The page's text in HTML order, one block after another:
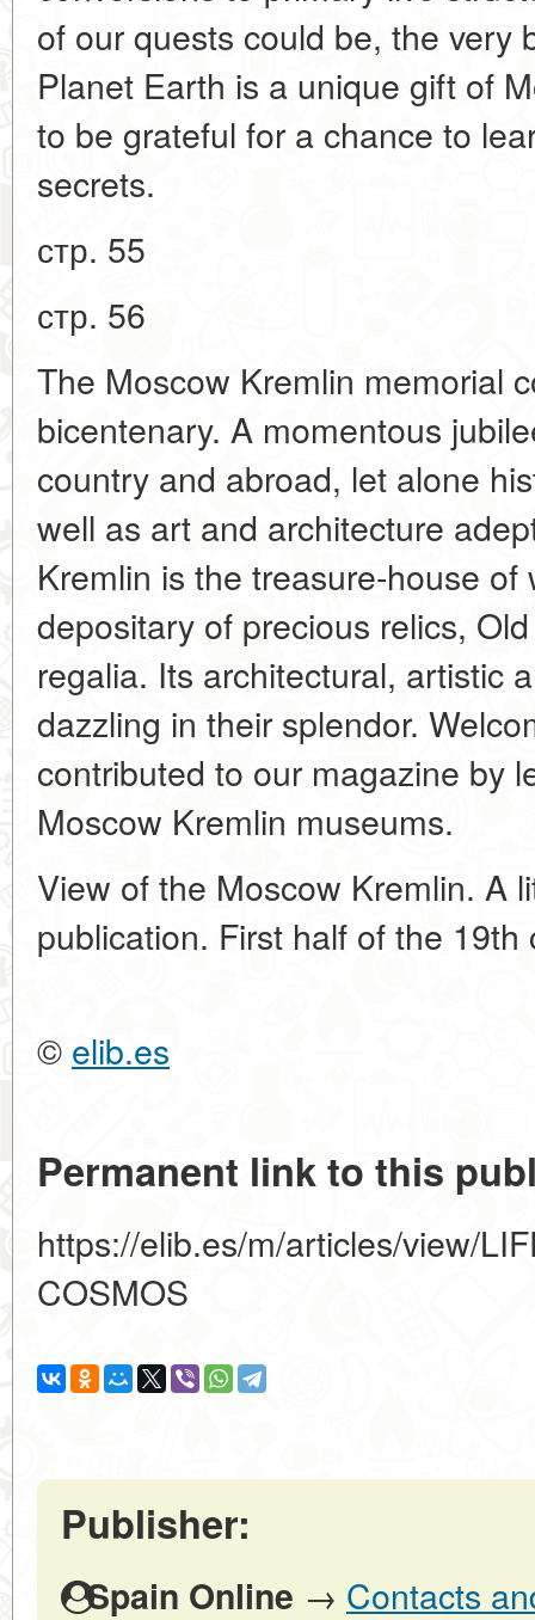
of our quests could be, the very
Planet Earth is a unique gift of
to be grateful for a chance to
secrets.
стр. 55
стр. 56
The Moscow Kremlin memorial
bicentenary. A momentous
country and abroad, let alone
well as art and architecture
Kremlin is the treasure-house
depositary of precious relics,
regalia. Its architectural, artistic
dazzling in their splendor.
contributed to our magazine by
Moscow Kremlin museums.
View of the Moscow Kremlin. A
publication. First half of the 19th
© elib.es
Permanent link to this
https://elib.es/m/articles/view/
COSMOS
Publisher:
Spain Online → Contacts